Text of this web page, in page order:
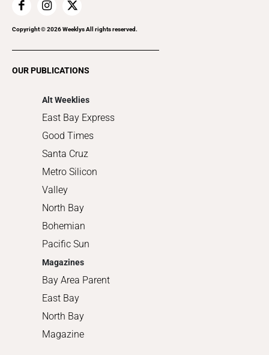
Home Improvement
Recreation
Copyright ©2026Weeklys All rights reserved.
OUR PUBLICATIONS
Alt Weeklies
East Bay Express
Good Times
Santa Cruz
Metro Silicon
Valley
North Bay
Bohemian
Pacific Sun
Magazines
Bay Area Parent
East Bay
North Bay
Magazine